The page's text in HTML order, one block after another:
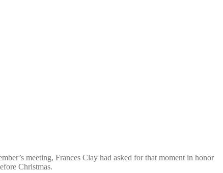
meeting, Frances Clay had asked for that moment in honor
Christmas.